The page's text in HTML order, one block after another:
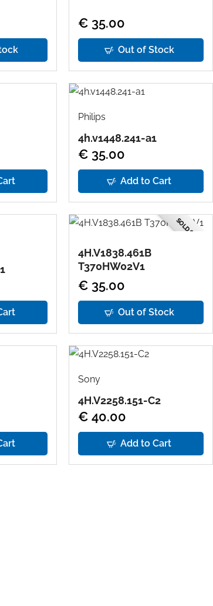
€ 35.00
Out of Stock
Philips
4h.v1448.241-a1
€ 35.00
Add to Cart
SOLD OUT
4H.V1838.461B
T370HW02V1
€ 35.00
Out of Stock
Sony
4H.V2258.151-C2
€ 40.00
Add to Cart